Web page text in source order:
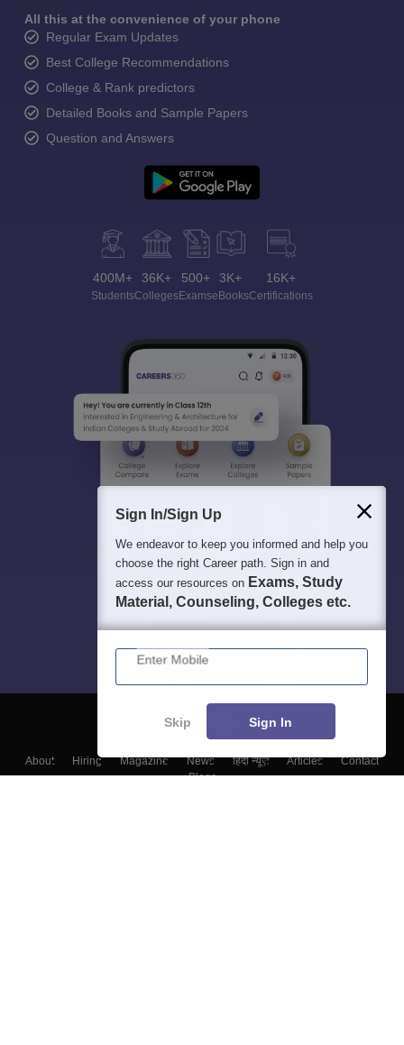
All this at the convenience of your phone
Regular Exam Updates
Best College Recommendations
College & Rank predictors
Detailed Books and Sample Papers
Question and Answers
400M+
Students
36K+
Colleges
500+
Exams
3K+
eBooks
16K+
Certifications
About Hiring Magazine News हिंदी न्यूज़ Articles
Contact
Blogs
Sign In/Sign Up
We endeavor to keep you informed and help you
choose the right Career path. Sign in and
access our resources on Exams, Study
Material, Counseling, Colleges etc.
Enter Mobile
Skip Sign In